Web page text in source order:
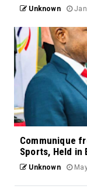
Unknown Jan
Communique
Sports, Held in
Unknown